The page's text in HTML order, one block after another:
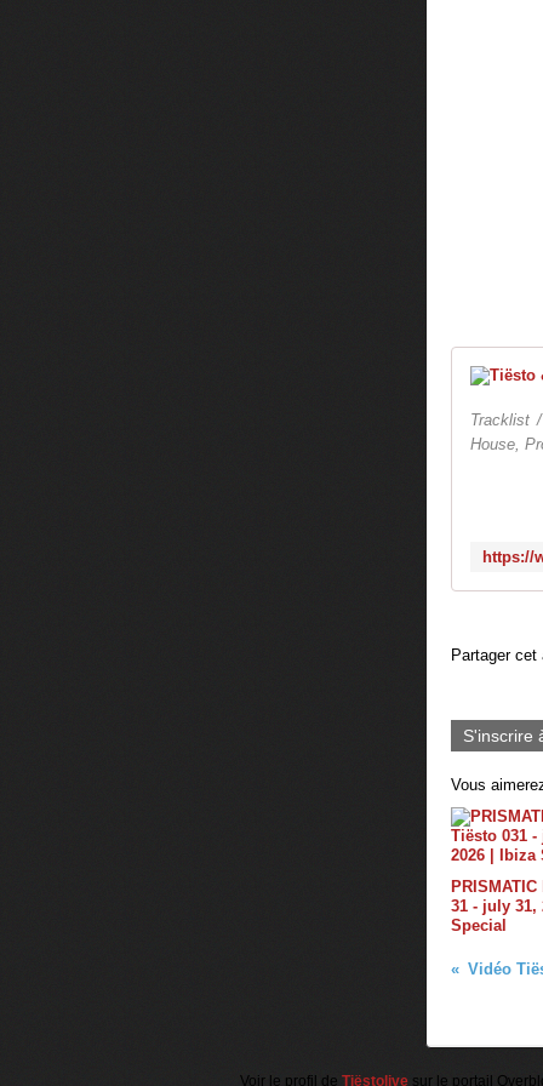
Tracklist
House,
Partager cet
S'inscrire
Vous
31 - july 31,
Special
Voir le profil de Tiëstolive sur le portail